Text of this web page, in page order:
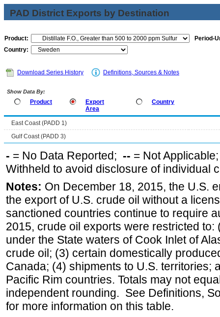
PAD District Exports by Destination
Product:
Period-
Country:
Download Series History Definitions, Sources & Notes
Show Data By:
Product
Export
Area
Country
East Coast (PADD 1)
Gulf Coast (PADD 3)
- = No Data Reported; -- = Not
Withheld to avoid disclosure of individual
Notes: On December 18, 2015, the U.S.
the export of U.S. crude oil without a
sanctioned countries continue to require
2015, crude oil exports were restricted
under the State waters of Cook Inlet of
crude oil; (3) certain domestically
Canada; (4) shipments to U.S. territories;
Pacific Rim countries. Totals may not
independent rounding. See Definitions,
for more information on this table.